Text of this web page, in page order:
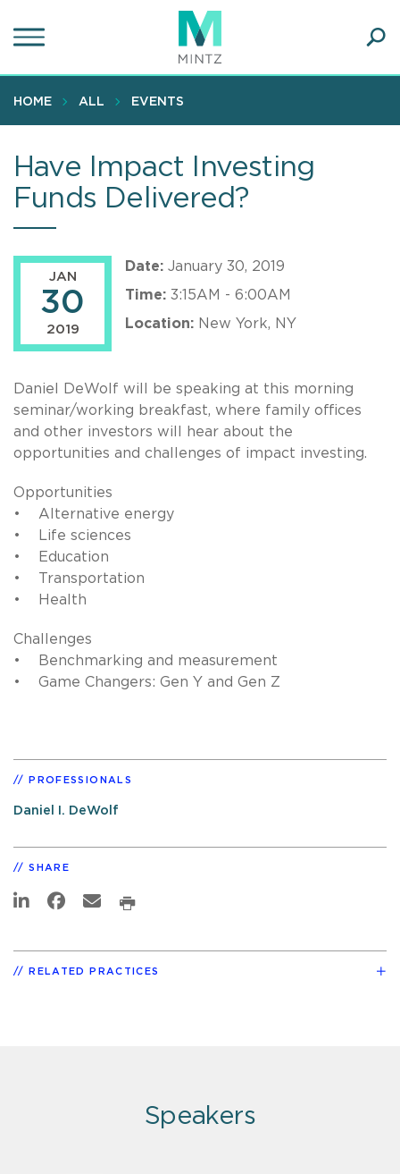
to
content
HOME ALL EVENTS
Have Impact Investing
Funds Delivered?
JAN
30
2019
Date: January 30, 2019
Time: 3:15AM - 6:00AM
Location: New York, NY
Daniel DeWolf will be speaking at this morning
seminar/working breakfast, where family offices
and other investors will hear about the
opportunities and challenges of impact investing.
Opportunities
• Alternative energy
• Life sciences
• Education
• Transportation
• Health
Challenges
• Benchmarking and measurement
• Game Changers: Gen Y and Gen Z
PROFESSIONALS
Daniel I. DeWolf
SHARE
RELATED PRACTICES
Speakers